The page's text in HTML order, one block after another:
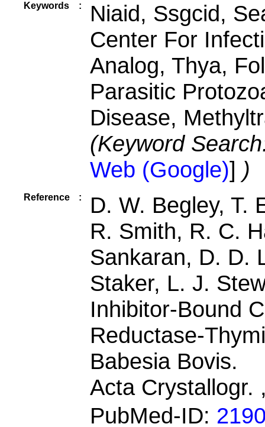
Keywords :
Niaid, Ssgcid,
Center For
Analog, Thya,
Parasitic
Disease,
(Keyword
Web (Google)] )
Reference :
D. W. Begley, T.
R. Smith, R. C.
Sankaran, D. D.
Staker, L. J.
Inhibitor-Bound
Reductase-
Babesia Bovis.
Acta Crystallogr.
PubMed-ID: